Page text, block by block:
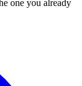
one you already